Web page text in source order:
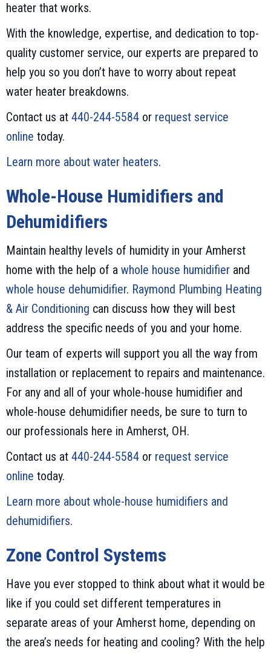
heater that works.
With the knowledge, expertise, and dedication to top-
quality customer service, our experts are prepared to
help you so you don’t have to worry about repeat
water heater breakdowns.
Contact us at 440-244-5584 or request service
online today.
Learn more about water heaters.
Whole-House Humidifiers and
Dehumidifiers
Maintain healthy levels of humidity in your Amherst
home with the help of a whole house humidifier and
whole house dehumidifier. Raymond Plumbing Heating
& Air Conditioning can discuss how they will best
address the specific needs of you and your home.
Our team of experts will support you all the way from
installation or replacement to repairs and maintenance.
For any and all of your whole-house humidifier and
whole-house dehumidifier needs, be sure to turn to
our professionals here in Amherst, OH.
Contact us at 440-244-5584 or request service
online today.
Learn more about whole-house humidifiers and
dehumidifiers.
Zone Control Systems
Have you ever stopped to think about what it would be
like if you could set different temperatures in
separate areas of your Amherst home, depending on
the area’s needs for heating and cooling? With the help